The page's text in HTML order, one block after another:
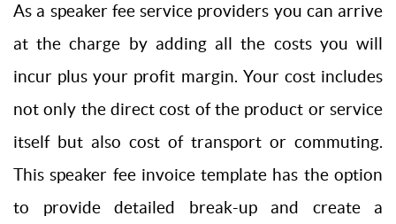
As a speaker fee service providers you can arrive
at the charge by adding all the costs you will
incur plus your profit margin. Your cost includes
not only the direct cost of the product or service
itself but also cost of transport or commuting.
This speaker fee invoice template has the option
to provide detailed break-up and create a